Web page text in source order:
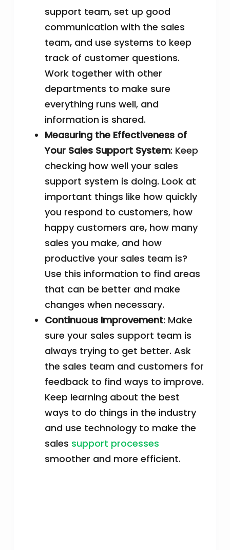
support team, set up good
communication with the sales
team, and use systems to keep
track of customer questions.
Work together with other
departments to make sure
everything runs well, and
information is shared.
Measuring the Effectiveness of
Your Sales Support System: Keep
checking how well your sales
support system is doing. Look at
important things like how quickly
you respond to customers, how
happy customers are, how many
sales you make, and how
productive your sales team is?
Use this information to find areas
that can be better and make
changes when necessary.
Continuous Improvement: Make
sure your sales support team is
always trying to get better. Ask
the sales team and customers for
feedback to find ways to improve.
Keep learning about the best
ways to do things in the industry
and use technology to make the
sales support processes
smoother and more efficient.